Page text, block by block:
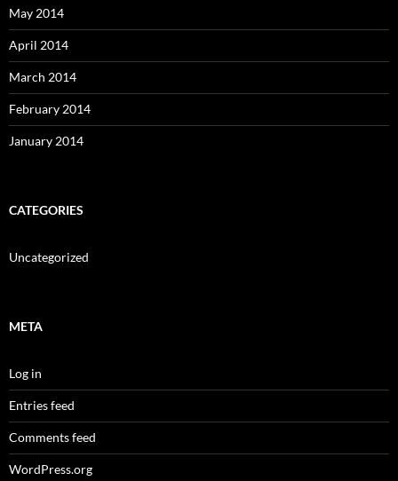
May 2014
April 2014
March 2014
February 2014
January 2014
CATEGORIES
Uncategorized
META
Log in
Entries feed
Comments feed
WordPress.org